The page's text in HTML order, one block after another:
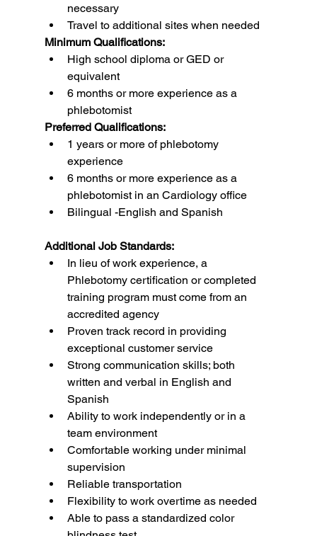
necessary
Travel to additional sites when needed
Minimum Qualifications:
High school diploma or GED or
equivalent
6 months or more experience as a
phlebotomist
Preferred Qualifications:
1 years or more of phlebotomy
experience
6 months or more experience as a
phlebotomist in an Cardiology office
Bilingual -English and Spanish
Additional Job Standards:
In lieu of work experience, a
Phlebotomy certification or completed
training program must come from an
accredited agency
Proven track record in providing
exceptional customer service
Strong communication skills; both
written and verbal in English and
Spanish
Ability to work independently or in a
team environment
Comfortable working under minimal
supervision
Reliable transportation
Flexibility to work overtime as needed
Able to pass a standardized color